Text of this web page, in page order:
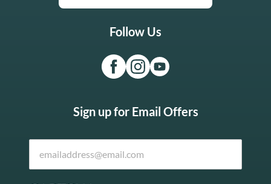
Follow Us
Sign up for Email Offers